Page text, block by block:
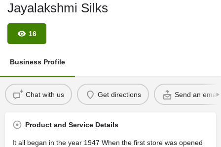
Jayalakshmi Silks
16
Business Profile
Chat with us Get directions Send an email
Product and Service Details
It all began in the year 1947 When the first store was opened